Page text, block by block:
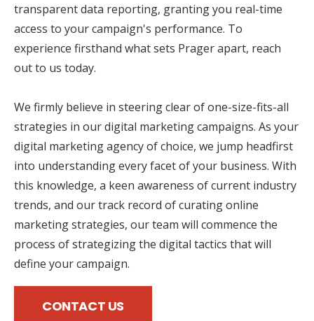
transparent data reporting, granting you real-time
access to your campaign's performance. To
experience firsthand what sets Prager apart, reach
out to us today.
We firmly believe in steering clear of one-size-fits-all
strategies in our digital marketing campaigns. As your
digital marketing agency of choice, we jump headfirst
into understanding every facet of your business. With
this knowledge, a keen awareness of current industry
trends, and our track record of curating online
marketing strategies, our team will commence the
process of strategizing the digital tactics that will
define your campaign.
CONTACT US